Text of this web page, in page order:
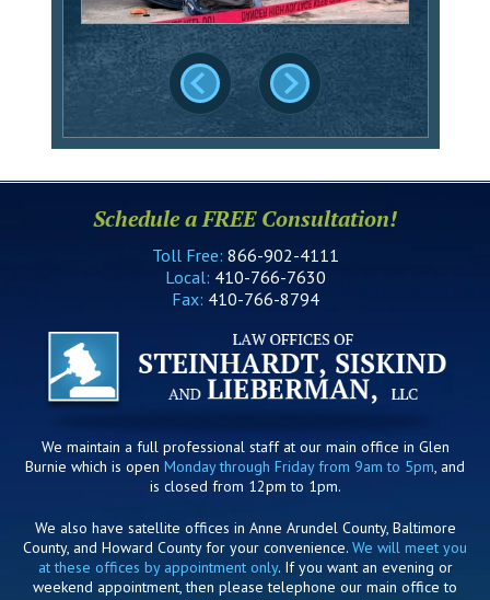
Schedule a FREE Consultation!
Toll Free: 866-902-4111
Local: 410-766-7630
Fax: 410-766-8794
We maintain a full professional staff at our main office in Glen
Burnie which is open Monday through Friday from 9am to 5pm, and
is closed from 12pm to 1pm.
We also have satellite offices in Anne Arundel County, Baltimore
County, and Howard County for your convenience. We will meet you
at these offices by appointment only. If you want an evening or
weekend appointment, then please telephone our main office to